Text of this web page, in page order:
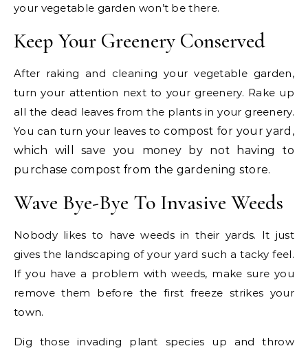
your vegetable garden won’t be there.
Keep Your Greenery Conserved
After raking and cleaning your vegetable garden,
turn your attention next to your greenery. Rake up
all the dead leaves from the plants in your greenery.
You can turn your leaves to compost for your yard,
which will save you money by not having to
purchase compost from the gardening store.
Wave Bye-Bye To Invasive Weeds
Nobody likes to have weeds in their yards. It just
gives the landscaping of your yard such a tacky feel.
If you have a problem with weeds, make sure you
remove them before the first freeze strikes your
town.
Dig those invading plant species up and throw